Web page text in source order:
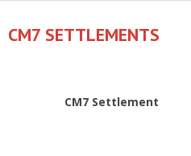
content
CM7 SETTLEMENTS
CM7 Settlement